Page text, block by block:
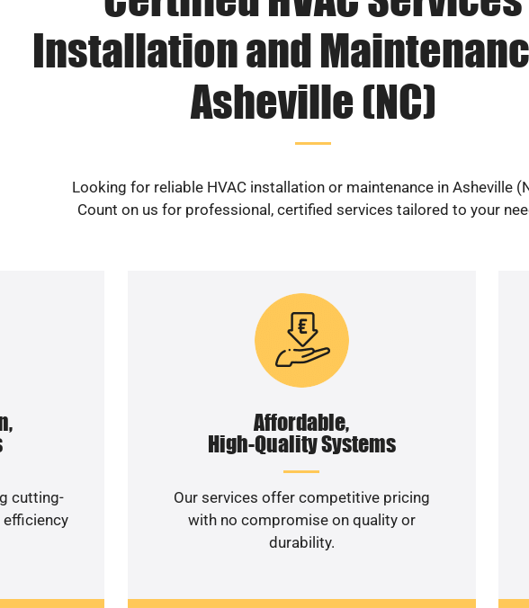
Installation and
Asheville (NC)
Looking for reliable HVAC installation or maintenance in Asheville
Count on us for professional, certified services tailored to your
cutting-
Affordable,
High-Quality Systems
Our services offer competitive pricing
with no compromise on quality or
durability.